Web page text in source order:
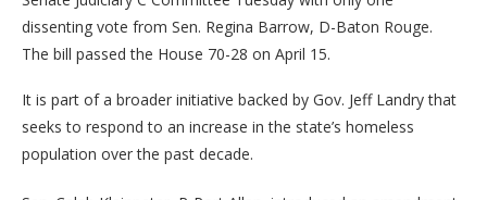
dissenting vote from Sen. Regina Barrow, D-Baton Rouge.
The bill passed the House 70-28 on April 15.
It is part of a broader initiative backed by Gov. Jeff Landry that
seeks to respond to an increase in the state’s homeless
population over the past decade.